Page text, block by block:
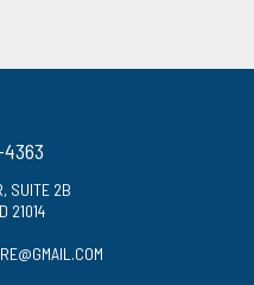
SUITE 2B
21014